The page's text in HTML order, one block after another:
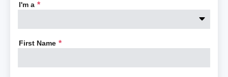
I'm a *
First Name *